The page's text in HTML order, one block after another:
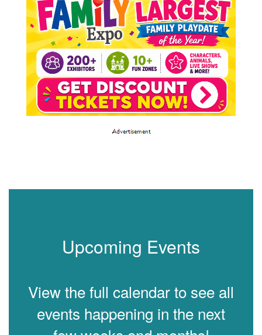
Upcoming Events
View the full calendar to see all
events happening in the next